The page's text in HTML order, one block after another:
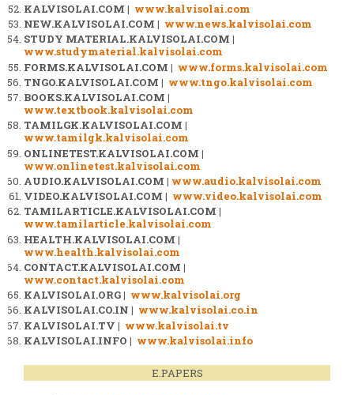
KALVISOLAI.COM | www.kalvisolai.com
NEW.KALVISOLAI.COM | www.news.kalvisolai.com
STUDY MATERIAL.KALVISOLAI.COM |
www.studymaterial.kalvisolai.com
FORMS.KALVISOLAI.COM | www.forms.kalvisolai.com
TNGO.KALVISOLAI.COM | www.tngo.kalvisolai.com
BOOKS.KALVISOLAI.COM |
www.textbook.kalvisolai.com
TAMILGK.KALVISOLAI.COM |
www.tamilgk.kalvisolai.com
ONLINETEST.KALVISOLAI.COM |
www.onlinetest.kalvisolai.com
AUDIO.KALVISOLAI.COM | www.audio.kalvisolai.com
VIDEO.KALVISOLAI.COM | www.video.kalvisolai.com
TAMILARTICLE.KALVISOLAI.COM |
www.tamilarticle.kalvisolai.com
HEALTH.KALVISOLAI.COM |
www.health.kalvisolai.com
CONTACT.KALVISOLAI.COM |
www.contact.kalvisolai.com
KALVISOLAI.ORG | www.kalvisolai.org
KALVISOLAI.CO.IN | www.kalvisolai.co.in
KALVISOLAI.TV | www.kalvisolai.tv
KALVISOLAI.INFO | www.kalvisolai.info
E.PAPERS